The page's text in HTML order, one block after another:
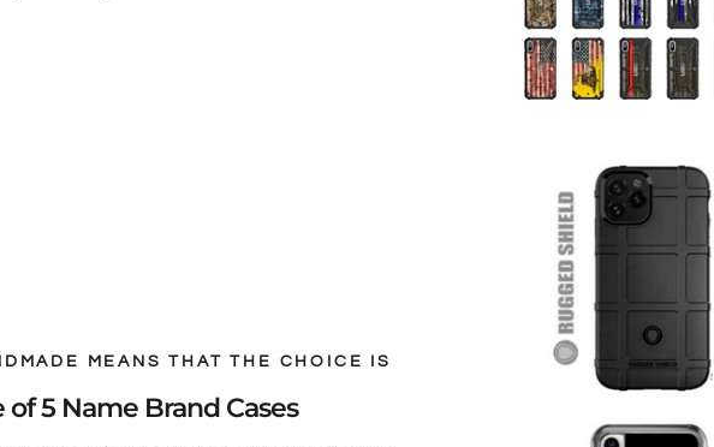
MEANS THAT THE CHOICE IS
of 5 Name Brand Cases